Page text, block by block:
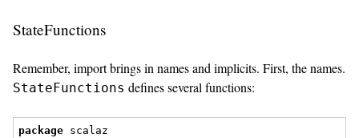
StateFunctions
Remember, import brings in names and implicits. First, the names.
StateFunctions defines several functions:
package scalaz